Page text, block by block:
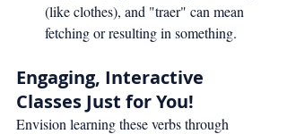
(like clothes), and "traer" can mean
fetching or resulting in something.
Engaging, Interactive
Classes Just for You!
Envision learning these verbs through